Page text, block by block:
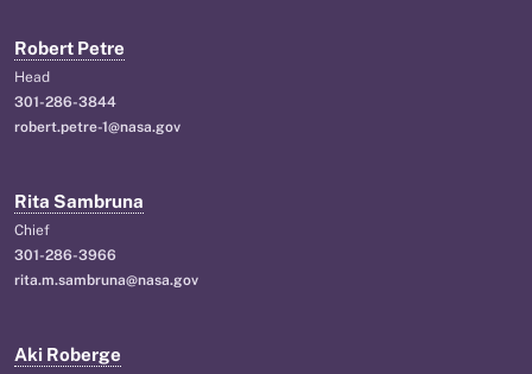
Robert Petre
Head
301-286-3844
robert.petre-1@nasa.gov
Rita Sambruna
Chief
301-286-3966
rita.m.sambruna@nasa.gov
Aki Roberge